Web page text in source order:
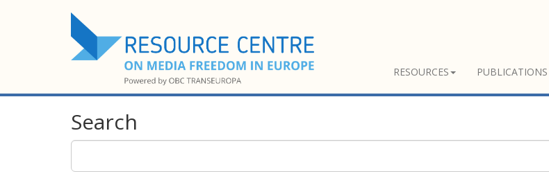
RESOURCES PUBLICATIONS
Search